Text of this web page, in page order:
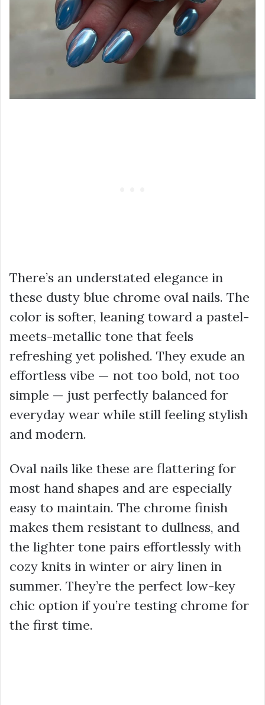
There’s an understated elegance in
these dusty blue chrome oval nails. The
color is softer, leaning toward a pastel-
meets-metallic tone that feels
refreshing yet polished. They exude an
effortless vibe — not too bold, not too
simple — just perfectly balanced for
everyday wear while still feeling stylish
and modern.
Oval nails like these are flattering for
most hand shapes and are especially
easy to maintain. The chrome finish
makes them resistant to dullness, and
the lighter tone pairs effortlessly with
cozy knits in winter or airy linen in
summer. They’re the perfect low-key
chic option if you’re testing chrome for
the first time.